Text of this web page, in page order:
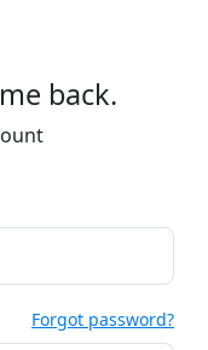
back.
Forgot password?